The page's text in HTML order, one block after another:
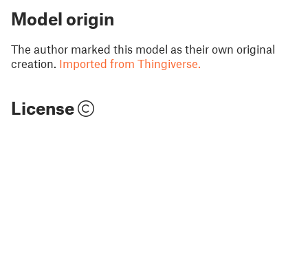
Model origin
The author marked this model as their own original
creation. Imported from Thingiverse.
License